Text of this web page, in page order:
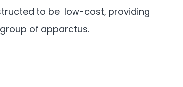
to be low-cost, providing
of apparatus.